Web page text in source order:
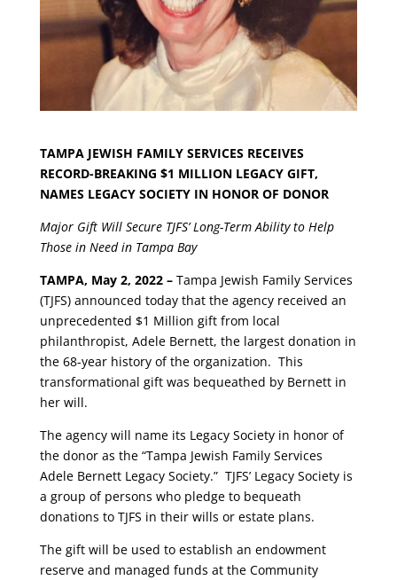
TAMPA JEWISH FAMILY SERVICES RECEIVES
RECORD-BREAKING $1 MILLION LEGACY GIFT,
NAMES LEGACY SOCIETY IN HONOR OF DONOR
Major Gift Will Secure TJFS’ Long-Term Ability to Help
Those in Need in Tampa Bay
TAMPA, May 2, 2022 –Tampa Jewish Family Services
(TJFS) announced today that the agency received an
unprecedented $1 Million gift from local
philanthropist, Adele Bernett, the largest donation in
the 68-year history of the organization. This
transformational gift was bequeathed by Bernett in
her will.
The agency will name its Legacy Society in honor of
the donor as the “Tampa Jewish Family Services
Adele Bernett Legacy Society.” TJFS’ Legacy Society is
a group of persons who pledge to bequeath
donations to TJFS in their wills or estate plans.
The gift will be used to establish an endowment
reserve and managed funds at the Community